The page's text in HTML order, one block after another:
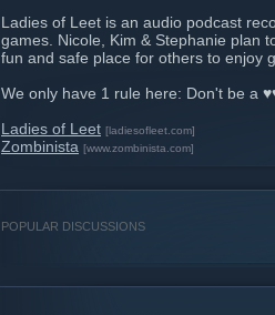
Ladies of Leet is an audio podcast
games. Nicole, Kim & Stephanie plan
fun and safe place for others to enjoy
We only have 1 rule here: Don't be a
Ladies of Leet [ladiesofleet.com]
Zombinista [www.zombinista.com]
POPULAR DISCUSSIONS